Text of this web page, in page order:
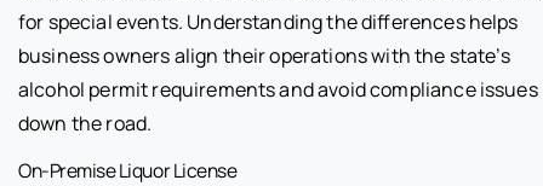
for special events. Understanding the differences helps
business owners align their operations with the state’s
alcohol permit requirements and avoid compliance issues
down the road.
On-Premise Liquor License